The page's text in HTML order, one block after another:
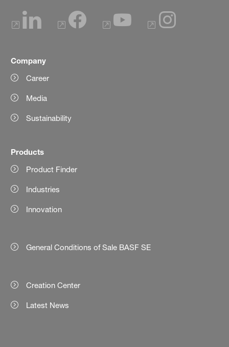
Company
Career
Media
Sustainability
Products
Product Finder
Industries
Innovation
General Conditions of Sale BASF SE
Creation Center
Latest News